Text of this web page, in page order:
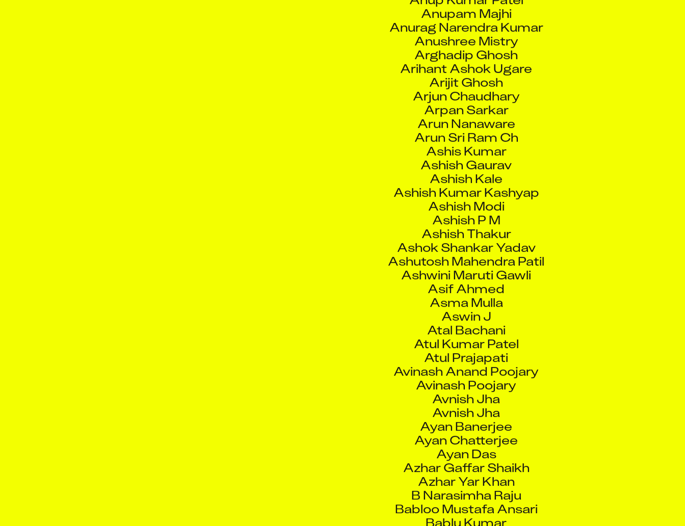
Anushree Mistry
Arghadip Ghosh
Arihant Ashok Ugare
Arijit Ghosh
Arjun Chaudhary
Arpan Sarkar
Arun Nanaware
Arun Sri Ram Ch
Ashis Kumar
Ashish Gaurav
Ashish Kale
Ashish Kumar Kashyap
Ashish Modi
Ashish P M
Ashish Thakur
Ashok Shankar Yadav
Ashutosh Mahendra Patil
Ashwini Maruti Gawli
Asif Ahmed
Asma Mulla
Aswin J
Atal Bachani
Atul Kumar Patel
Atul Prajapati
Avinash Anand Poojary
Avinash Poojary
Avnish Jha
Avnish Jha
Ayan Banerjee
Ayan Chatterjee
Ayan Das
Azhar Gaffar Shaikh
Azhar Yar Khan
B Narasimha Raju
Babloo Mustafa Ansari
Bablu Kumar
Bablu Pal
Bahadkar Kunal Ravindra